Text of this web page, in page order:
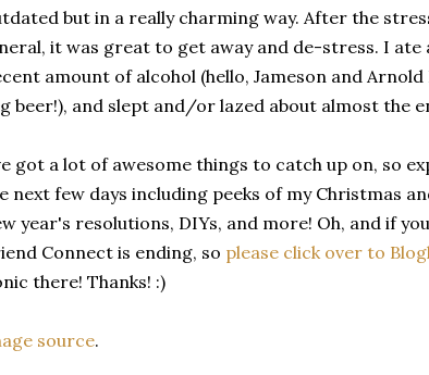
but in a really charming way. After the
it was great to get away and de-stress. I
amount of alcohol (hello, Jameson and
beer!), and slept and/or lazed about almost the
got a lot of awesome things to catch up on, so
next few days including peeks of my Christmas
year's resolutions, DIYs, and more! Oh, and if
Connect is ending, so please click over to
there! Thanks! :)
source.